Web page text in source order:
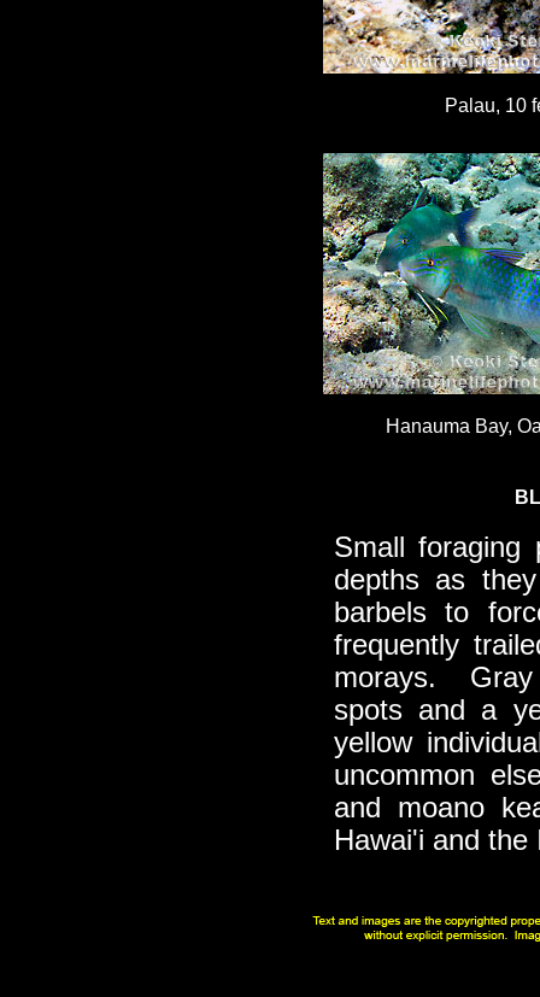
Palau, 10
Hanauma Bay,
Small foraging
depths as
barbels to
frequently
morays. Gray
spots and a
yellow
uncommon
and moano
Hawai'i and the